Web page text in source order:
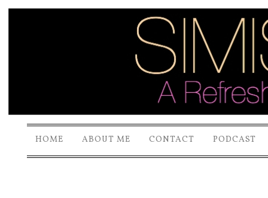
HOME ABOUT ME CONTACT PODCAST